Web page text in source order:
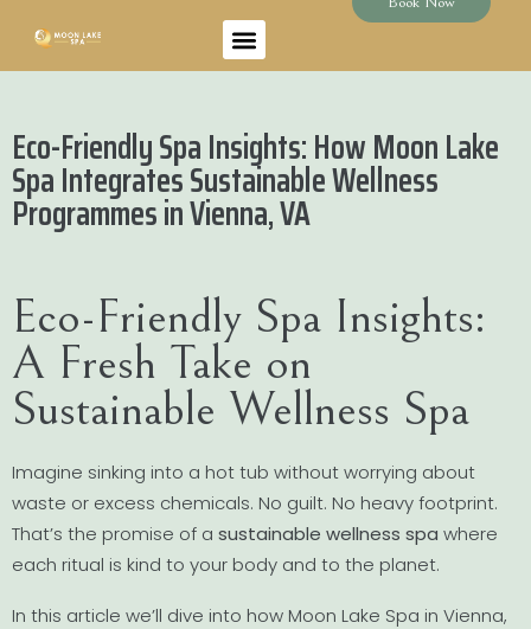
Eco-Friendly Spa Insights: How Moon Lake
Spa Integrates Sustainable Wellness
Programmes in Vienna, VA
Eco-Friendly Spa Insights:
A Fresh Take on
Sustainable Wellness Spa
Imagine sinking into a hot tub without worrying about
waste or excess chemicals. No guilt. No heavy footprint.
That’s the promise of a sustainable wellness spa where
each ritual is kind to your body and to the planet.
In this article we’ll dive into how Moon Lake Spa in Vienna,